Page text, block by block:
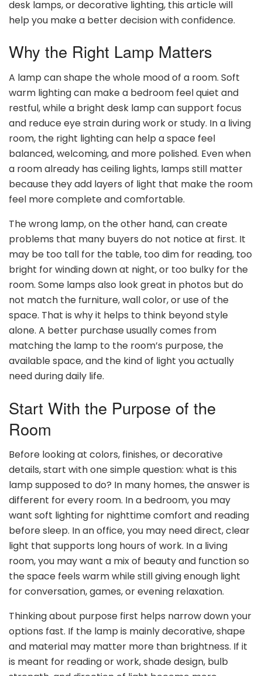
desk lamps, or decorative lighting, this article will
help you make a better decision with confidence.
Why the Right Lamp Matters
A lamp can shape the whole mood of a room. Soft
warm lighting can make a bedroom feel quiet and
restful, while a bright desk lamp can support focus
and reduce eye strain during work or study. In a living
room, the right lighting can help a space feel
balanced, welcoming, and more polished. Even when
a room already has ceiling lights, lamps still matter
because they add layers of light that make the room
feel more complete and comfortable.
The wrong lamp, on the other hand, can create
problems that many buyers do not notice at first. It
may be too tall for the table, too dim for reading, too
bright for winding down at night, or too bulky for the
room. Some lamps also look great in photos but do
not match the furniture, wall color, or use of the
space. That is why it helps to think beyond style
alone. A better purchase usually comes from
matching the lamp to the room’s purpose, the
available space, and the kind of light you actually
need during daily life.
Start With the Purpose of the
Room
Before looking at colors, finishes, or decorative
details, start with one simple question: what is this
lamp supposed to do? In many homes, the answer is
different for every room. In a bedroom, you may
want soft lighting for nighttime comfort and reading
before sleep. In an office, you may need direct, clear
light that supports long hours of work. In a living
room, you may want a mix of beauty and function so
the space feels warm while still giving enough light
for conversation, games, or evening relaxation.
Thinking about purpose first helps narrow down your
options fast. If the lamp is mainly decorative, shape
and material may matter more than brightness. If it
is meant for reading or work, shade design, bulb